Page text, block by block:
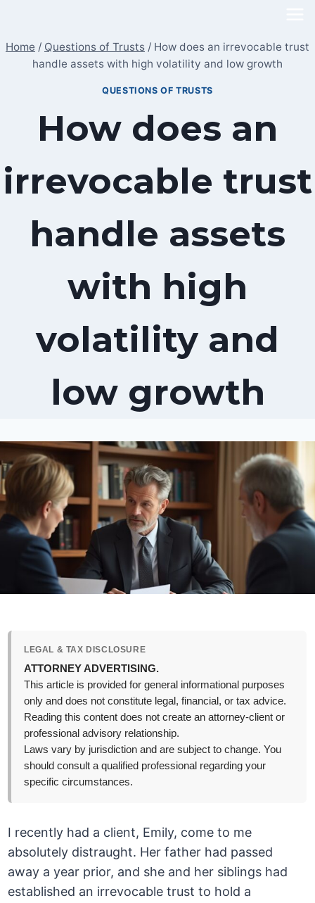
content
Home / Questions of Trusts / How does an irrevocable trust
handle assets with high volatility and low growth
QUESTIONS OF TRUSTS
How does an
irrevocable trust
handle assets
with high
volatility and
low growth
LEGAL & TAX DISCLOSURE
ATTORNEY ADVERTISING.
This article is provided for general informational purposes
only and does not constitute legal, financial, or tax advice.
Reading this content does not create an attorney-client or
professional advisory relationship.
Laws vary by jurisdiction and are subject to change. You
should consult a qualified professional regarding your
specific circumstances.
I recently had a client, Emily, come to me
absolutely distraught. Her father had passed
away a year prior, and she and her siblings had
established an irrevocable trust to hold a